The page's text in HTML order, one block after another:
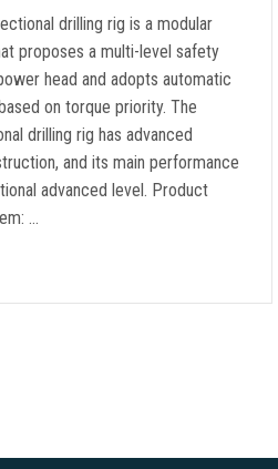
drilling rig is a modular
proposes a multi-level safety
head and adopts automatic
on torque priority. The
drilling rig has advanced
and its main performance
advanced level. Product
…